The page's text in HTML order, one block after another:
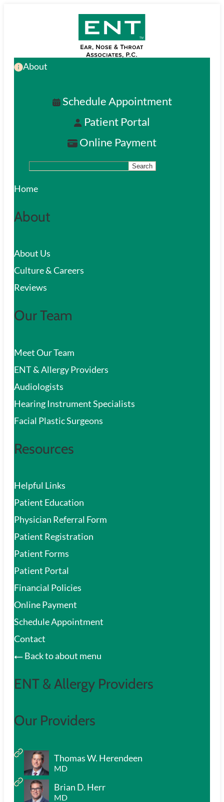
content
About
Schedule Appointment
Patient Portal
Online Payment
S
e
r
h
Search
Home
About
About Us
Culture & Careers
Reviews
Our Team
Meet Our Team
ENT & Allergy Providers
Audiologists
Hearing Instrument Specialists
Facial Plastic Surgeons
Resources
Helpful Links
Patient Education
Physician Referral Form
Patient Registration
Patient Forms
Patient Portal
Financial Policies
Online Payment
Schedule Appointment
Contact
Back to about menu
ENT & Allergy Providers
Our Providers
Thomas W. Herendeen
MD
Brian D. Herr
MD